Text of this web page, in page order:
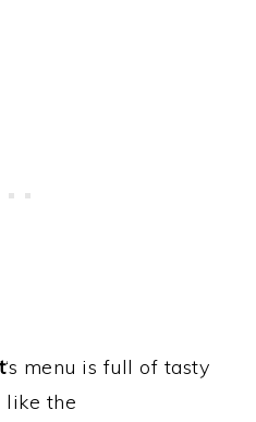
‘s menu is full of tasty
like the